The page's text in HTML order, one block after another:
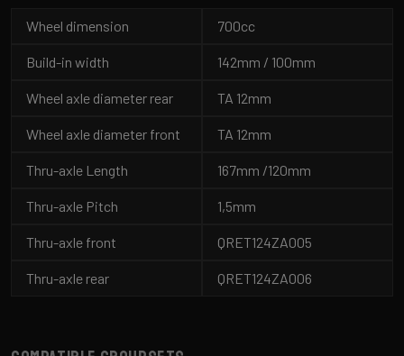
Wheel dimension 700cc
Build-in width 142mm / 100mm
Wheel axle diameter rear TA 12mm
Wheel axle diameter front TA 12mm
Thru-axle Length 167mm /120mm
Thru-axle Pitch 1,5mm
Thru-axle front QRET124ZA005
Thru-axle rear QRET124ZA006